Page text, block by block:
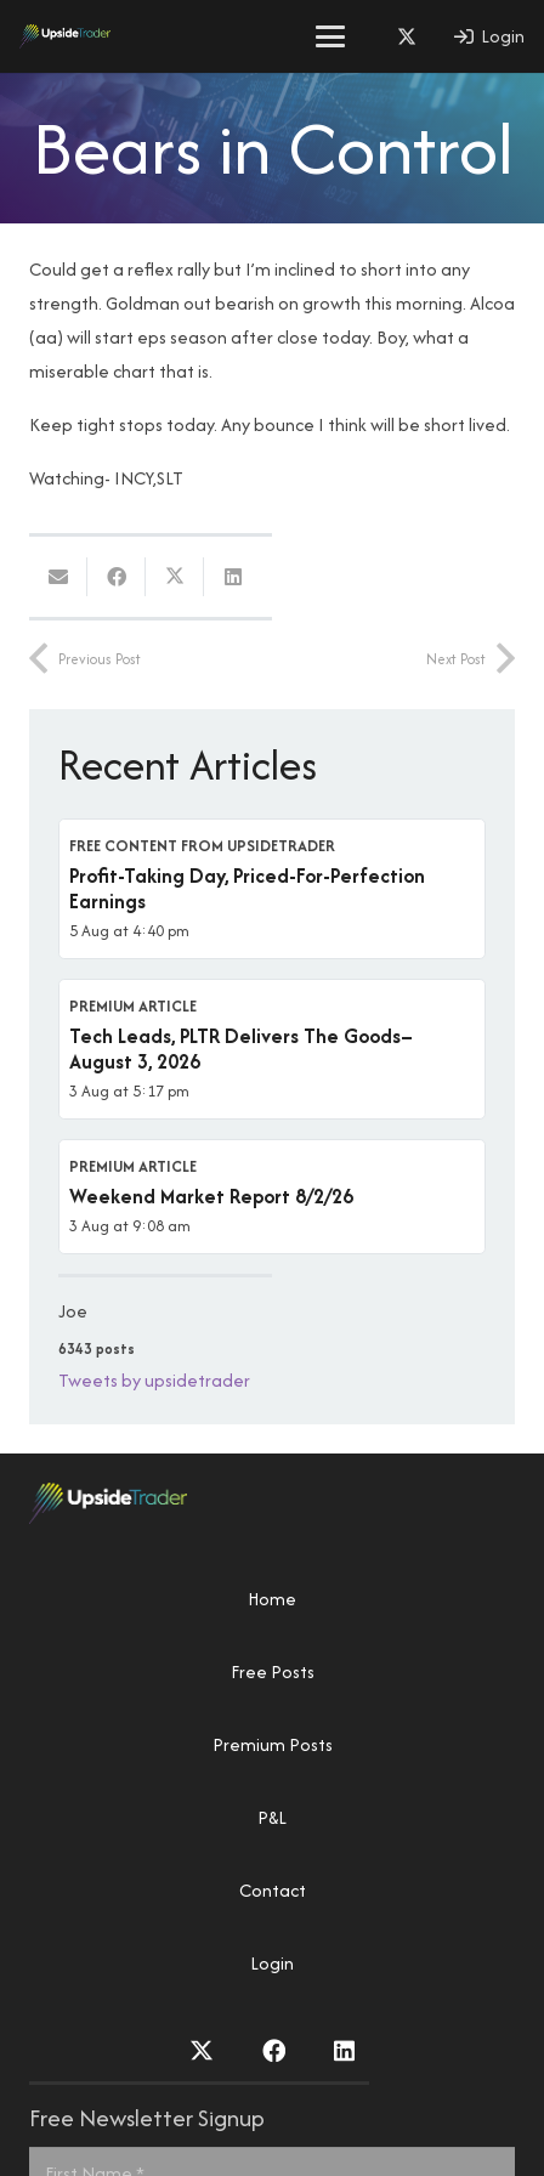
Login
Bears in Control
Could get a reflex rally but I’m inclined to short into any
strength. Goldman out bearish on growth this morning. Alcoa
(aa) will start eps season after close today. Boy, what a
miserable chart that is.
Keep tight stops today. Any bounce I think will be short lived.
Watching- INCY,SLT
Previous Post Next Post
Recent Articles
FREE CONTENT FROM UPSIDETRADER
Profit-Taking Day, Priced-For-Perfection
Earnings
5 Aug at 4:40 pm
PREMIUM ARTICLE
Tech Leads, PLTR Delivers The Goods–
August 3, 2026
3 Aug at 5:17 pm
PREMIUM ARTICLE
Weekend Market Report 8/2/26
3 Aug at 9:08 am
Joe
6343 posts
Tweets by upsidetrader
Home
Free Posts
Premium Posts
P&L
Contact
Login
Free Newsletter Signup
Name